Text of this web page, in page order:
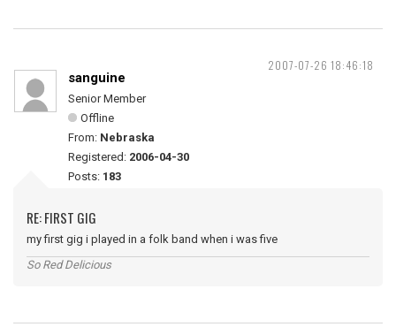
2007-07-26 18:46:18
sanguine
Senior Member
Offline
From: Nebraska
Registered: 2006-04-30
Posts: 183
RE: FIRST GIG
my first gig i played in a folk band when i was five
So Red Delicious